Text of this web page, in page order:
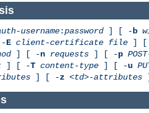
username:password] [ -b
E client-certificate file ] [
] [ -n requests ] [ -p
] [ -T content-type ] [ -u
] [ -z <td>-attributes